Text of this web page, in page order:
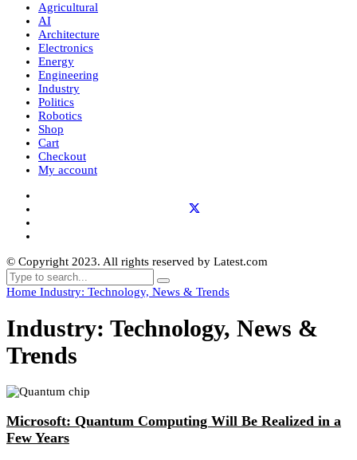
Agricultural
AI
Architecture
Electronics
Energy
Engineering
Industry
Politics
Robotics
Shop
Cart
Checkout
My account
© Copyright 2023. All rights reserved by Latest.com
Home Industry: Technology, News & Trends
Industry: Technology, News &
Trends
Microsoft: Quantum Computing Will Be Realized in a
Few Years